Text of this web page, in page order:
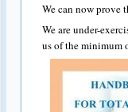
We can now prove
We are under-
us of the minimum